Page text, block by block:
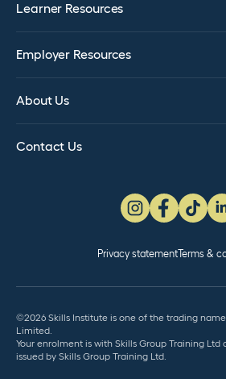
Learner Resources
Employer Resources
About Us
Contact Us
Privacy statement Terms &
©2026 Skills Institute is one of the trading
Limited.
Your enrolment is with Skills Group Training
issued by Skills Group Training Ltd.